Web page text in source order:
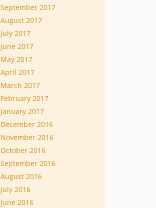
September 2017
August 2017
July 2017
June 2017
May 2017
April 2017
March 2017
February 2017
January 2017
December 2016
November 2016
October 2016
September 2016
August 2016
July 2016
June 2016